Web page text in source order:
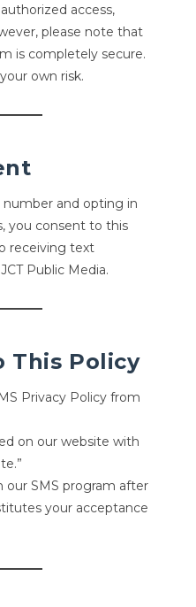
access,
please note that
is completely secure.
own risk.
and opting in
you consent to this
receiving text
Public Media.
This Policy
Privacy Policy from
on our website with
our SMS program after
your acceptance